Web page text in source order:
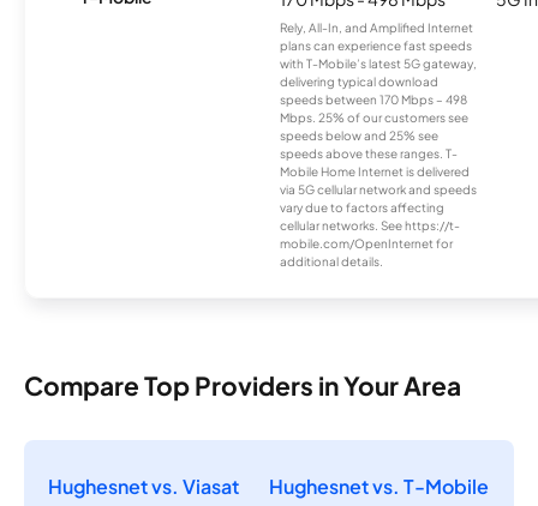
Rely, All-In, and Amplified Internet
plans can experience fast speeds
with T-Mobile’s latest 5G gateway,
delivering typical download
speeds between 170 Mbps – 498
Mbps. 25% of our customers see
speeds below and 25% see
speeds above these ranges. T-
Mobile Home Internet is delivered
via 5G cellular network and speeds
vary due to factors affecting
cellular networks. See https://t-
mobile.com/OpenInternet for
additional details.
Compare Top Providers in Your Area
Hughesnet vs. Viasat
Hughesnet vs. T-Mobile